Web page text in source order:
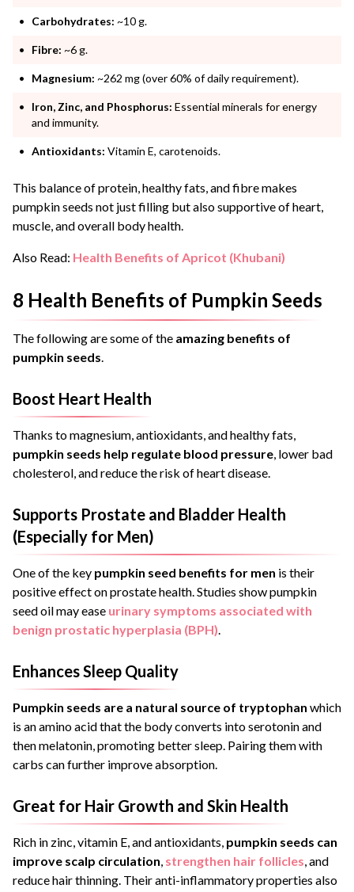
Carbohydrates: ~10 g.
Fibre: ~6 g.
Magnesium: ~262 mg (over 60% of daily requirement).
Iron, Zinc, and Phosphorus: Essential minerals for energy
and immunity.
Antioxidants: Vitamin E, carotenoids.
This balance of protein, healthy fats, and fibre makes
pumpkin seeds not just filling but also supportive of heart,
muscle, and overall body health.
Also Read: Health Benefits of Apricot (Khubani)
8 Health Benefits of Pumpkin Seeds
The following are some of the amazing benefits of
pumpkin seeds
Boost Heart Health
Thanks to magnesium, antioxidants, and healthy fats,
pumpkin seeds help regulate blood pressure , lower bad
cholesterol, and reduce the risk of heart disease.
Supports Prostate and Bladder Health
(Especially for Men)
One of the key pumpkin seed benefits for men is their
positive effect on prostate health. Studies show pumpkin
seed oil may ease urinary symptoms associated with
benign prostatic hyperplasia (BPH)
Enhances Sleep Quality
Pumpkin seeds are a natural source of tryptophan which
is an amino acid that the body converts into serotonin and
then melatonin, promoting better sleep. Pairing them with
carbs can further improve absorption.
Great for Hair Growth and Skin Health
Rich in zinc, vitamin E, and antioxidants, pumpkin seeds can
improve scalp circulation strengthen hair follicles , and
reduce hair thinning. Their anti-inflammatory properties also